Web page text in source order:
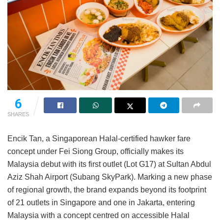
6
SHARES
Encik Tan, a Singaporean Halal-certified hawker fare
concept under Fei Siong Group, officially makes its
Malaysia debut with its first outlet (Lot G17) at Sultan Abdul
Aziz Shah Airport (Subang SkyPark). Marking a new phase
of regional growth, the brand expands beyond its footprint
of 21 outlets in Singapore and one in Jakarta, entering
Malaysia with a concept centred on accessible Halal